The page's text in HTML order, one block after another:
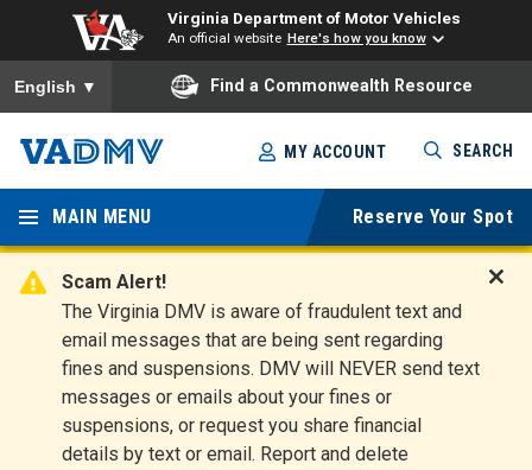
Virginia Department of Motor Vehicles
An official website Here's how you know
To ensure accurate screen reader translation, please ensure
English ▼ Find a Commonwealth Resource
Skip
to
main
content
Virginia
Departm
ent of
Motor
Vehicles
MY ACCOUNT SEARCH
MAIN MENU Reserve Your Spot
Scam Alert!
The Virginia DMV is aware of fraudulent text and
email messages that are being sent regarding
fines and suspensions. DMV will NEVER send text
messages or emails about your fines or
suspensions, or request you share financial
details by text or email. Report and delete